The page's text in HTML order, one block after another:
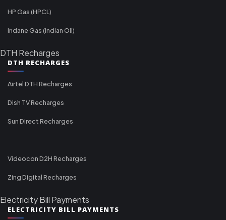
HP Gas (HPCL)
Indane Gas (Indian Oil)
DTH Recharges
DTH RECHARGES
Airtel DTH Recharges
Dish TV Recharges
Sun Direct Recharges
Videocon D2H Recharges
Zing Digital Recharges
Electricity Bill Payments
ELECTRICITY BILL PAYMENTS